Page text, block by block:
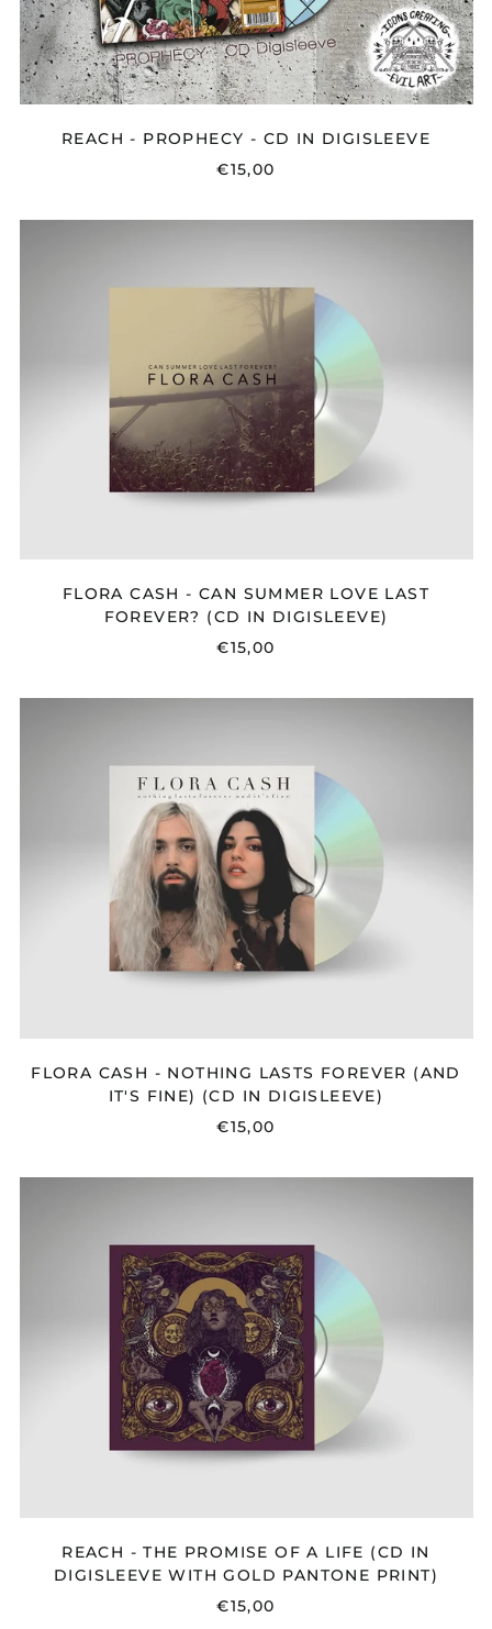
REACH - PROPHECY - CD IN DIGISLEEVE
€15,00
CAN
SUMMER
LOVE
LAST
FOREVER?
(CD
IN
DIGISLEEVE)
FLORA CASH - CAN SUMMER LOVE LAST
FOREVER? (CD IN DIGISLEEVE)
€15,00
NOTHING
LASTS
FOREVER
(AND
IT'S
FINE)
(CD
IN
DIGISLEEVE)
FLORA CASH - NOTHING LASTS FOREVER (AND
IT'S FINE) (CD IN DIGISLEEVE)
€15,00
PROMISE
OF
A
LIFE
(CD
IN
DIGISLEEVE
WITH
GOLD
PANTONE
REACH - THE PROMISE OF A LIFE (CD IN
DIGISLEEVE WITH GOLD PANTONE PRINT)
€15,00